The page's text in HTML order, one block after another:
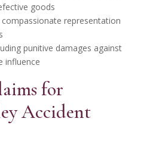
goods
compassionate representation
punitive damages against
influence
for
Accident